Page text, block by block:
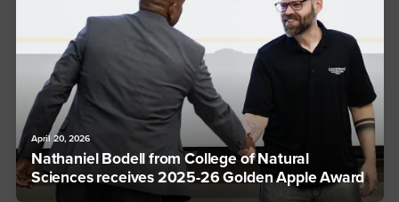
April 20, 2026
Nathaniel Bodell from College of Natural
Sciences receives 2025-26 Golden Apple Award